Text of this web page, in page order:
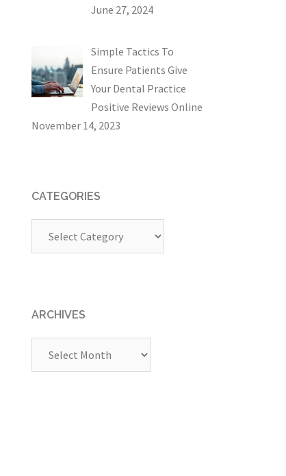
June 27, 2024
Simple Tactics To
Ensure Patients Give
Your Dental Practice
Positive Reviews Online
November 14, 2023
CATEGORIES
ARCHIVES